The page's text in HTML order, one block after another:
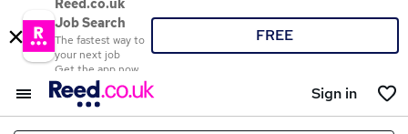
Reed.co.uk
Job Search
The fastest way to
your next job
Get the app now
FREE
Sign in